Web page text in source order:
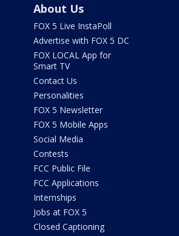
About Us
FOX 5 Live InstaPoll
Advertise with FOX 5 DC
FOX LOCAL App for
Smart TV
Contact Us
Personalities
FOX 5 Newsletter
FOX 5 Mobile Apps
Social Media
Contests
FCC Public File
FCC Applications
Internships
Jobs at FOX 5
Closed Captioning